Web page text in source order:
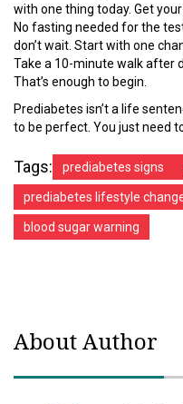
with one thing today. Get
No fasting needed for the
don’t wait. Start with one
Take a 10-minute walk after
That’s enough to begin.
Prediabetes isn’t a life
to be perfect. You just need
Tags: prediabetes signs
prediabetes lifestyle
blood sugar warning
About Author